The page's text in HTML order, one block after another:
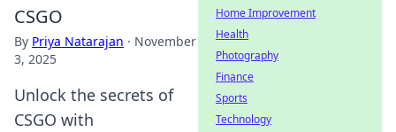
CSGO
By Priya Natarajan · November
3, 2025
Unlock the secrets of
CSGO with
Home Improvement
Health
Photography
Finance
Sports
Technology